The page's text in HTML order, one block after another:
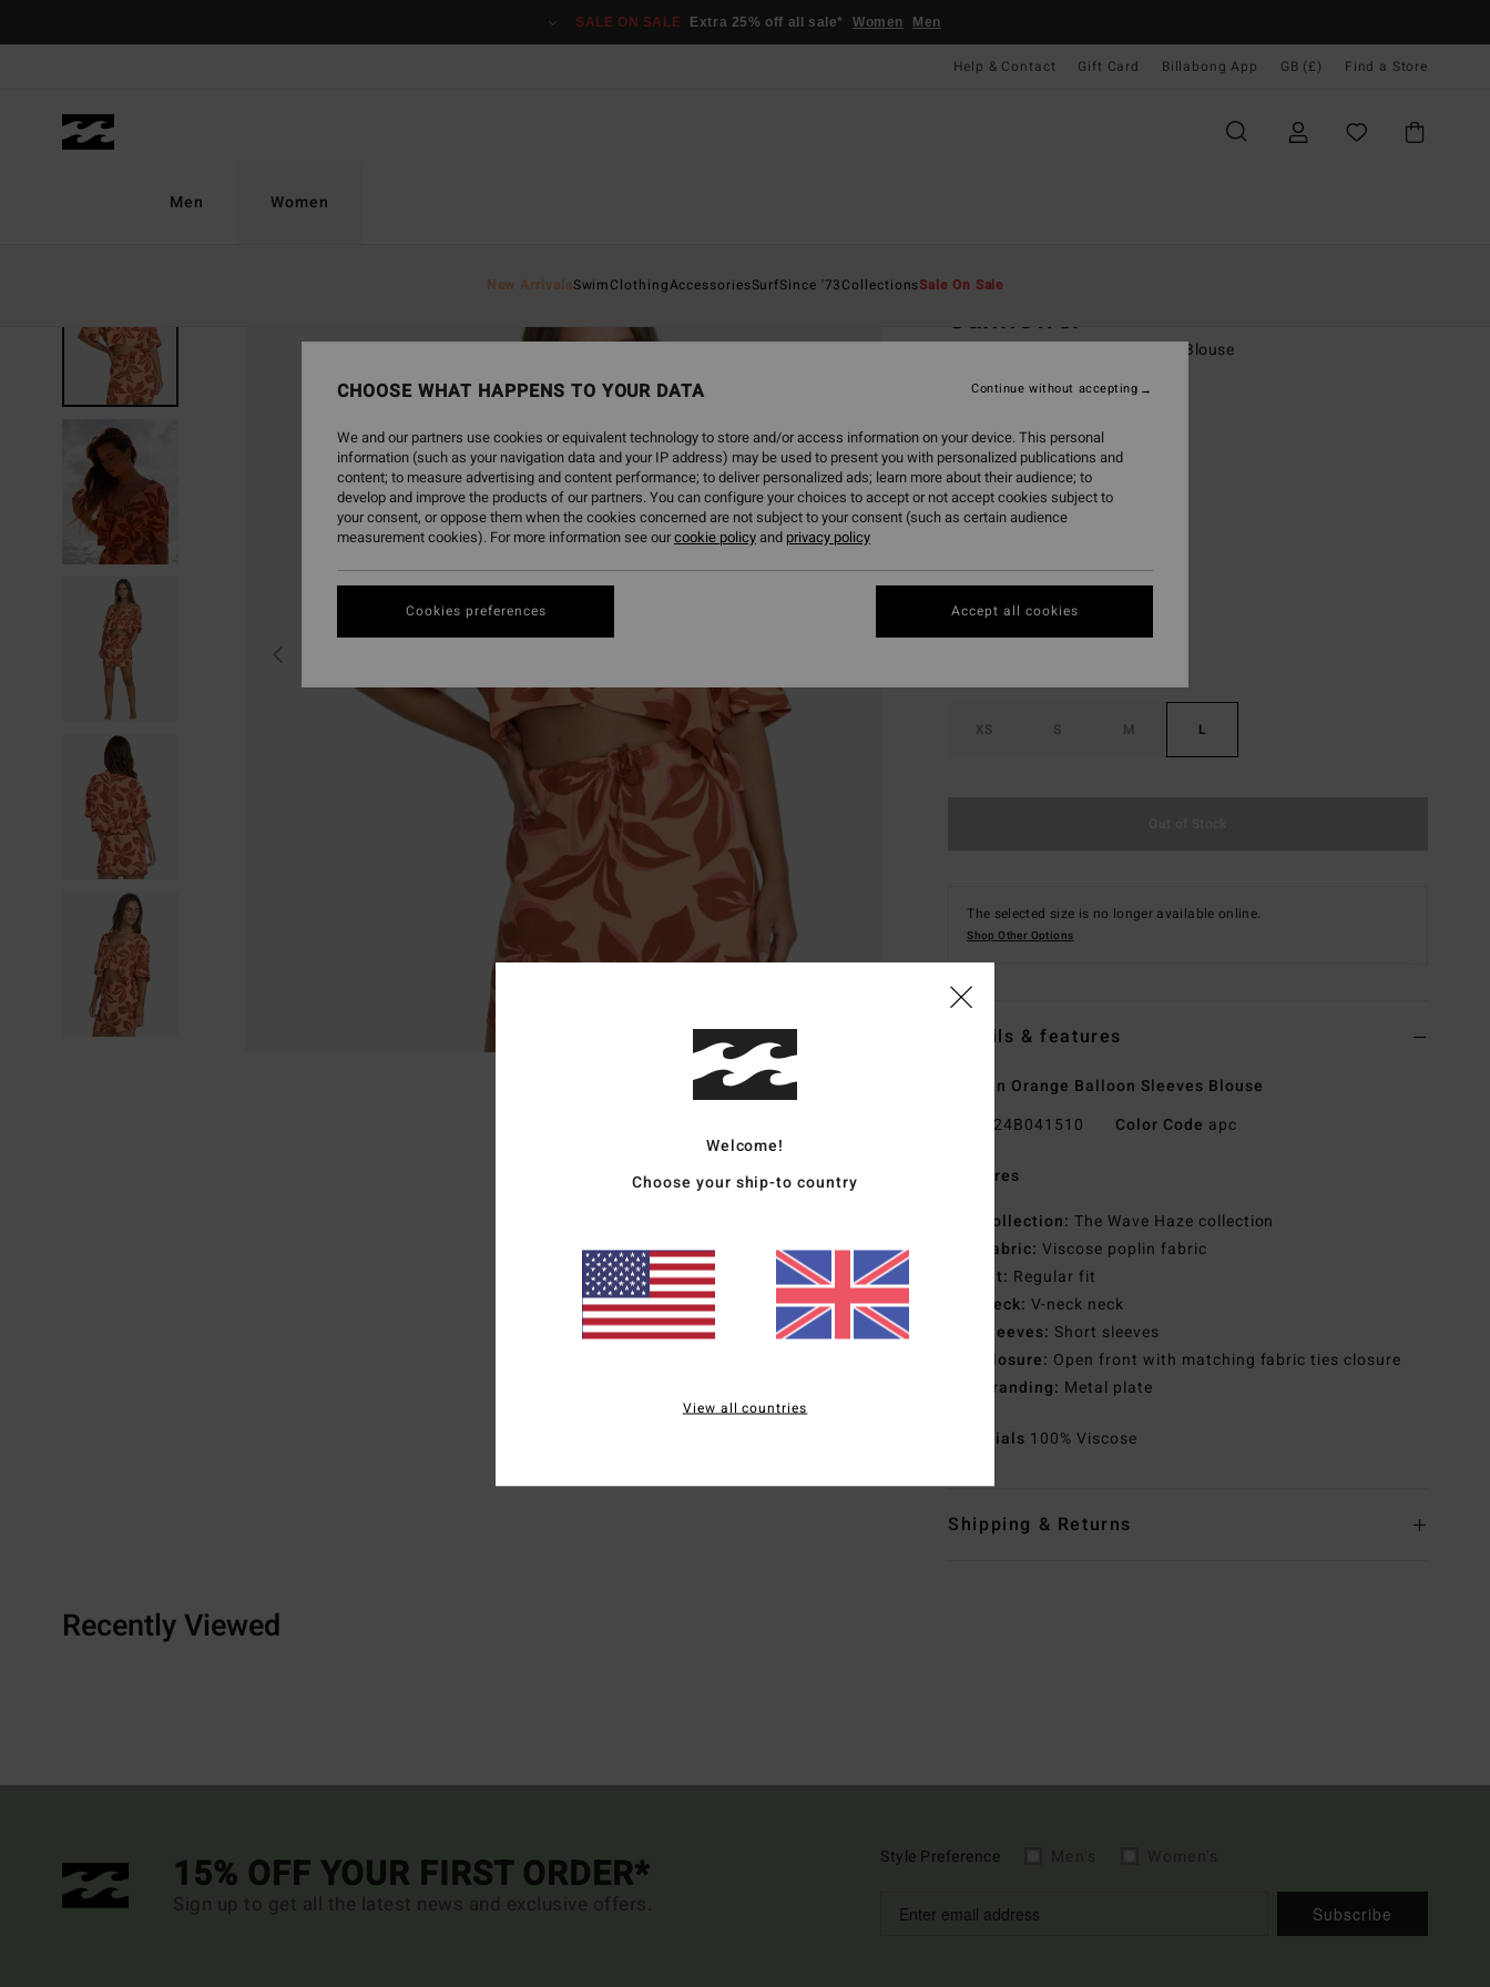
SALE ON SALE Extra 25% off all sale* Women Men
Help & Contact Gift Card Billabong App GB (£) Find a Store
Men Women
New ArrivalsSwimClothingAccessoriesSurfSince '73CollectionsSale On Sale
Sunflower
Women Orange Balloon Sleeves Blouse
£55.00
£20.62
SALE
SALE ON SALE EXTRA 25%
XS S M L
The selected size is no longer available online.
Shop Other Options
Details & features
Women Orange Balloon Sleeves Blouse
24B041510 Color Code apc
Features
Collection: The Wave Haze collection
Fabric: Viscose poplin fabric
Fit: Regular fit
Neck: V-neck neck
Sleeves: Short sleeves
Closure: Open front with matching fabric ties closure
Branding: Metal plate
Materials 100% Viscose
Shipping & Returns
Recently Viewed
15% OFF YOUR FIRST ORDER*
Sign up to get all the latest news and exclusive offers.
Style Preference
Subscribe
Welcome!
Choose your ship-to country
View all countries
CHOOSE WHAT HAPPENS TO YOUR DATA
We and our partners use cookies or equivalent technology to store and/or access information on your device. This personal
information (such as your navigation data and your IP address) may be used to present you with personalized publications and
content; to measure advertising and content performance; to deliver personalized ads; learn more about their audience; to
develop and improve the products of our partners. You can configure your choices to accept or not accept cookies subject to
your consent, or oppose them when the cookies concerned are not subject to your consent (such as certain audience
measurement cookies). For more information see ourcookie policyand privacy policy
Cookies preferences
Continue without accepting
Accept all cookies